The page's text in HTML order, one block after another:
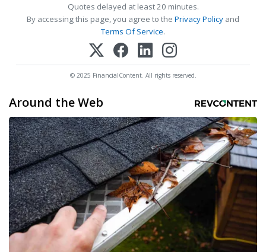
Quotes delayed at least 20 minutes.
By accessing this page, you agree to the Privacy Policy and
Terms Of Service.
© 2025 FinancialContent. All rights reserved.
Around the Web